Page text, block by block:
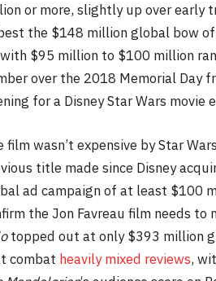
or more, slightly up over early
the $148 million global bow of
$95 million to $100 million
over the 2018 Memorial Day
for a Disney Star Wars movie
film wasn’t expensive by Star
title made since Disney
ad campaign of at least $100
the Jon Favreau film needs
topped out at only $393 million
combat heavily mixed reviews,